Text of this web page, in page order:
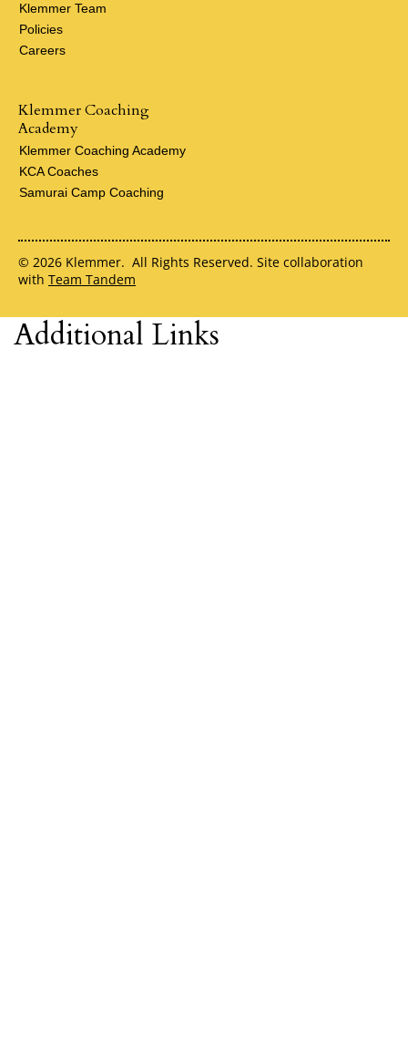
Additional Links
Klemmer Team
Policies
Careers
Klemmer Coaching
Academy
Klemmer Coaching Academy
KCA Coaches
Samurai Camp Coaching
© 2026 Klemmer. All Rights Reserved. Site collaboration
with Team Tandem